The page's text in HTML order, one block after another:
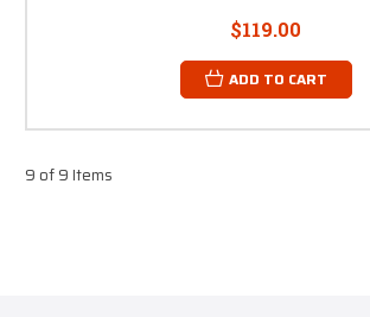
$119.00
ADD TO CART
9 of 9 Items